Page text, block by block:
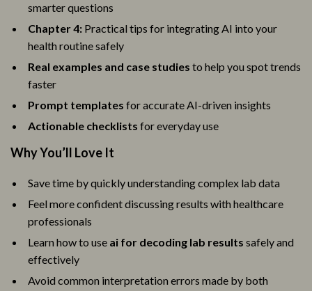
smarter questions
Chapter 4: Practical tips for integrating AI into your
health routine safely
Real examples and case studies to help you spot trends
faster
Prompt templates for accurate AI-driven insights
Actionable checklists for everyday use
Why You’ll Love It
Save time by quickly understanding complex lab data
Feel more confident discussing results with healthcare
professionals
Learn how to use ai for decoding lab results safely and
effectively
Avoid common interpretation errors made by both